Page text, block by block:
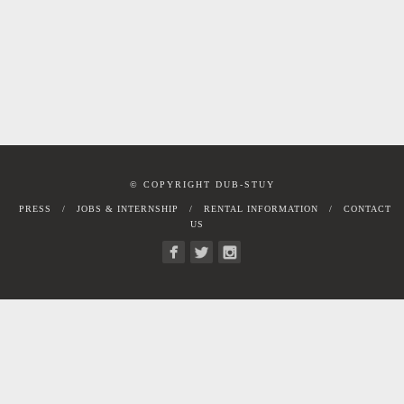
© COPYRIGHT DUB-STUY
PRESS JOBS & INTERNSHIP RENTAL INFORMATION
CONTACT
US